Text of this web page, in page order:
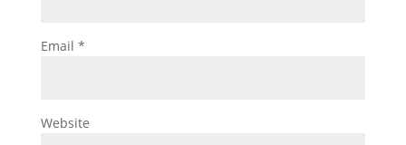
Email *
Website